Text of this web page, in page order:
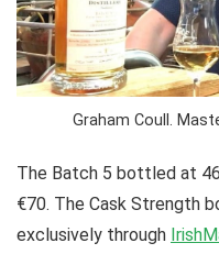
Graham Coull.
The Batch 5 bottled at
€70. The Cask Strength
exclusively through